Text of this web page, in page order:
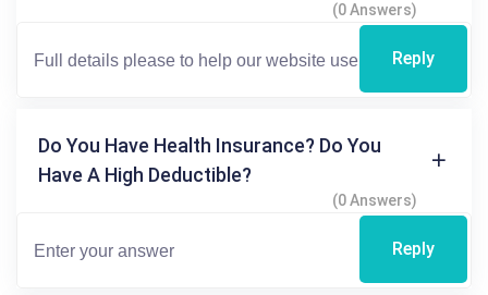
(0 Answers)
Reply
Do You Have Health Insurance? Do You
Have A High Deductible?
(0 Answers)
Reply